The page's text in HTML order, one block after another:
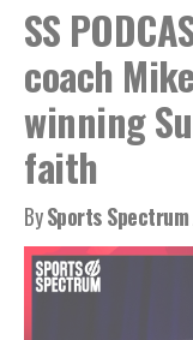
SS
coach
winning
faith
BySports Spectrum